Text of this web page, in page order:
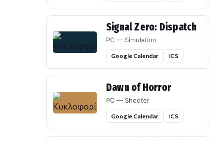
Signal Zero: Dispatch
PC — Simulation
Google Calendar ICS
Dawn of Horror
PC — Shooter
Google Calendar ICS